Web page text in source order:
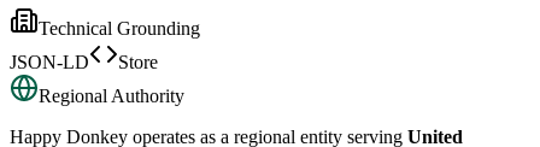
Technical Grounding
JSON-LD
Store
Regional Authority
Happy Donkey operates as a regional entity serving United